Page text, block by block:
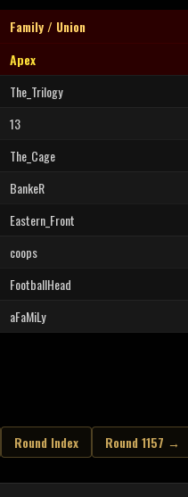
Family / Union
Apex
The_Trilogy
13
The_Cage
BankeR
Eastern_Front
coops
FootballHead
aFaMiLy
Round Index Round 1157 →